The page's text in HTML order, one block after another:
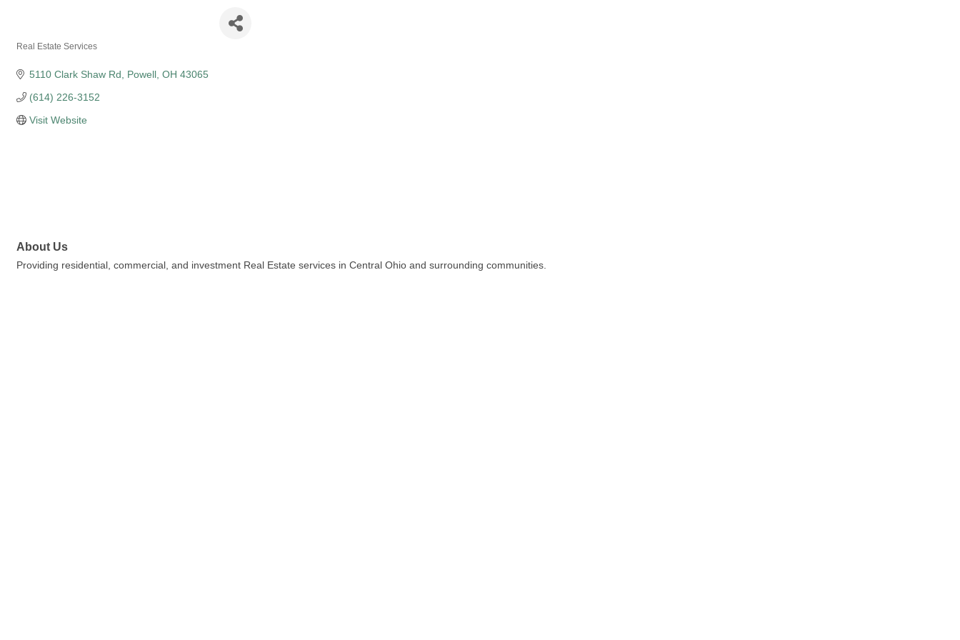
Real Estate Services
5110 Clark Shaw Rd Powell OH 43065
(614) 226-3152
Visit Website
About Us
Providing residential, commercial, and investment Real Estate services in Central Ohio and surrounding communities.